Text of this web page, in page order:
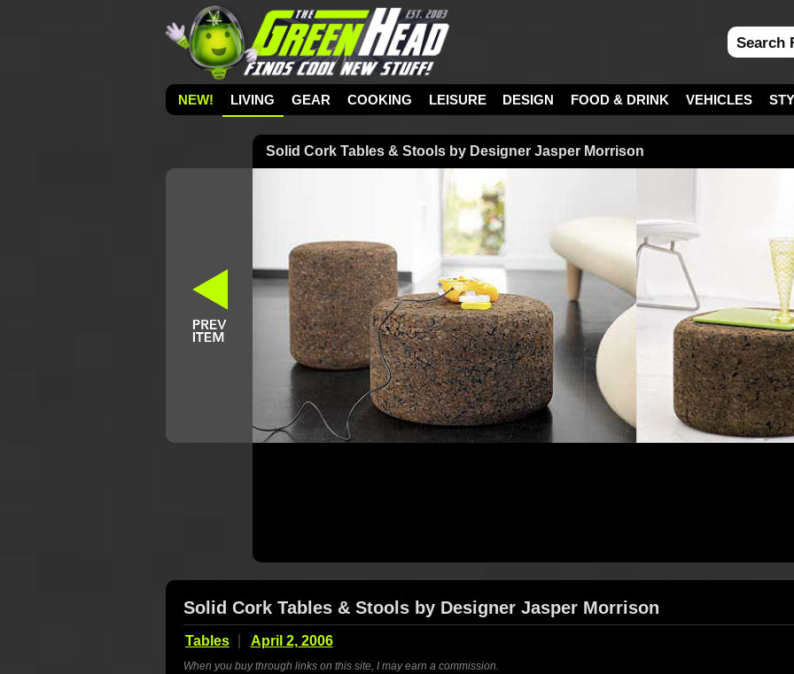
NEW! LIVING GEAR COOKING LEISURE DESIGN FOOD & DRINK VEHICLES
Solid Cork Tables & Stools by Designer Jasper Morrison
Solid Cork Tables & Stools by Designer Jasper Morrison
Tables April 2, 2006
When you buy through links on this site, I may earn a commission.